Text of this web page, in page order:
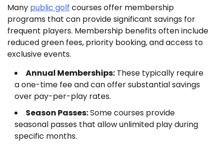
Many public golf courses offer membership
programs that can provide significant savings for
frequent players. Membership benefits often include
reduced green fees, priority booking, and access to
exclusive events.
Annual Memberships: These typically require
a one-time fee and can offer substantial savings
over pay-per-play rates.
Season Passes:Some courses provide
seasonal passes that allow unlimited play during
specific months.